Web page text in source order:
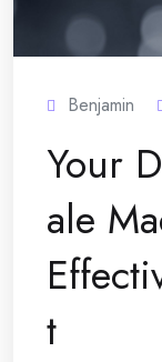
Benjamin
Your
ale
t